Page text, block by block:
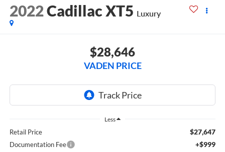
2022Cadillac XT5 Luxury
$28,646
VADEN PRICE
Less
Retail Price $27,647
Documentation Fee +$999